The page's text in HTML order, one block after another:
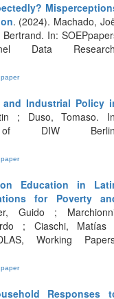
. (2024). Machado,
In:
Data
paper
Industrial Policy
; Duso, Tomaso.
of DIW
paper
Education in
for Poverty
Guido ;
; Ciaschi, Matías
Working
paper
Responses